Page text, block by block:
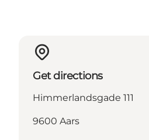
Get directions
Himmerlandsgade 111
9600 Aars